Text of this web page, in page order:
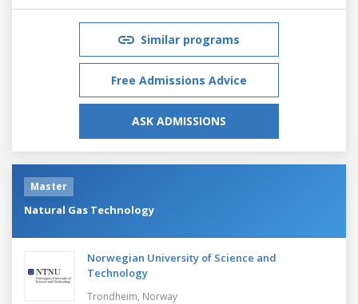
Similar programs
Free Admissions Advice
ASK ADMISSIONS
Master
Natural Gas Technology
Norwegian University of Science and
Technology
Trondheim, Norway